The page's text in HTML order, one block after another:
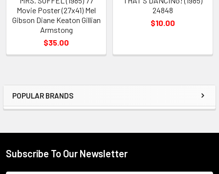
Sidebar
POPULAR BRANDS
Movie Poster (27x41) Mel
Gibson Diane Keaton Gillian
Armstong
$35.00
24848
$10.00
Footer
Subscribe To Our Newsletter